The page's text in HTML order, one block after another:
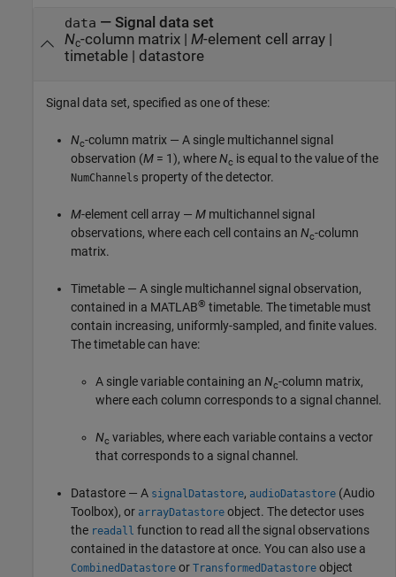
data — Signal data set
Nc-column matrix| M-element cell array|
timetable| datastore
Signal data set, specified as one of these:
Nc-column matrix — A single multichannel signal
observation (M = 1), whereNc is equal to the value of the
NumChannels property of the detector.
M-element cell array — M multichannel signal
observations, where each cell contains an Nc-column
matrix.
Timetable — A single multichannel signal observation,
contained in a MATLAB® timetable. The timetable must
contain increasing, uniformly-sampled, and finite values.
The timetable can have:
A single variable containing an Nc-column matrix,
where each column corresponds to a signal channel.
Nc variables, where each variable contains a vector
that corresponds to a signal channel.
Datastore — A signalDatastore, audioDatastore (Audio
Toolbox), or arrayDatastore object. The detector uses
the readall function to read all the signal observations
contained in the datastore at once. You can also use a
CombinedDatastore or TransformedDatastore object